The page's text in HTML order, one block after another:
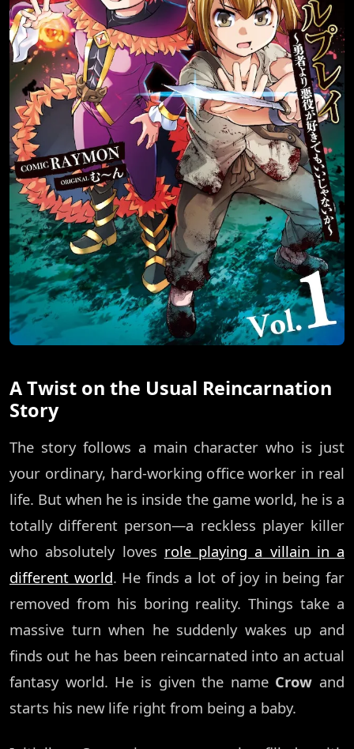
A Twist on the Usual Reincarnation
Story
The story follows a main character who is just
your ordinary, hard-working office worker in real
life. But when he is inside the game world, he is a
totally different person—a reckless player killer
who absolutely loves role playing a villain in a
different world. He finds a lot of joy in being far
removed from his boring reality. Things take a
massive turn when he suddenly wakes up and
finds out he has been reincarnated into an actual
fantasy world. He is given the name Crow and
starts his new life right from being a baby.